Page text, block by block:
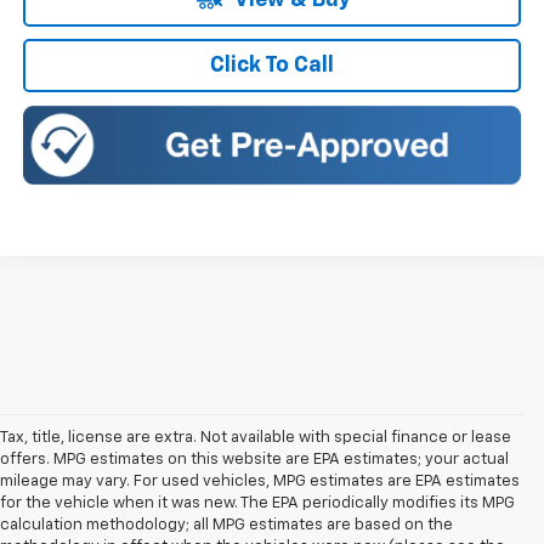
Click To Call
Tax, title, license are extra. Not available with special finance or lease
offers. MPG estimates on this website are EPA estimates; your actual
mileage may vary. For used vehicles, MPG estimates are EPA estimates
for the vehicle when it was new. The EPA periodically modifies its MPG
calculation methodology; all MPG estimates are based on the